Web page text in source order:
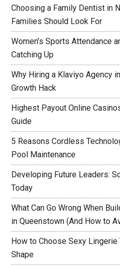
Choosing a Family Dentist in
Families Should Look For
Women’s Sports Attendance
Catching Up
Why Hiring a Klaviyo Agency
Growth Hack
Highest Payout Online
Guide
5 Reasons Cordless
Pool Maintenance
Developing Future Leaders:
Today
What Can Go Wrong When
in Queenstown (And How to
How to Choose Sexy
Shape